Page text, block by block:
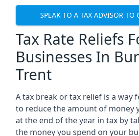
SPEAK TO A TAX ADVISOR TO
Tax Rate Reliefs
Businesses In
Trent
A tax break or tax relief is a way
to reduce the amount of money
at the end of the year in tax by
the money you spend on your